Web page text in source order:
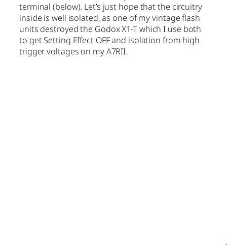
terminal (below). Let’s just hope that the circuitry
inside is well isolated, as one of my vintage flash
units destroyed the Godox X1-T which I use both
to get Setting Effect OFF and isolation from high
trigger voltages on my A7RII.